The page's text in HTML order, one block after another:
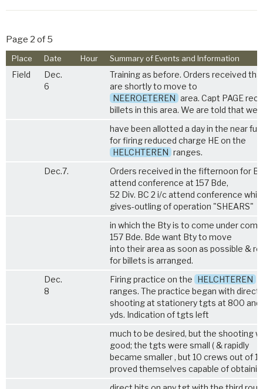
Page 2 of 5
Place Date Hour Summary of Events and Information
Field
Dec.
6
Training as before. Orders received
are shortly to move to
NEEROETEREN area. Capt PAGE
billets in this area. We are told that we
have been allotted a day in the near
for firing reduced charge HE on the
HELCHTEREN ranges.
Dec.7.
Orders received in the fifternoon for
attend conference at 157 Bde,
52 Div. BC 2 i/c attend conference
gives-outling of operation "SHEARS"
in which the Bty is to come under
157 Bde. Bde want Bty to move
into their area as soon as possible &
for billets is arranged.
Dec.
8
Firing practice on the HELCHTEREN
ranges. The practice began with direct
shooting at stationery tgts at 800 and
yds. Indication of tgts left
much to be desired, but the shooting
good; the tgts were small ( & rapidly
became smaller , but 10 crews out of 12
proved themselves capable of